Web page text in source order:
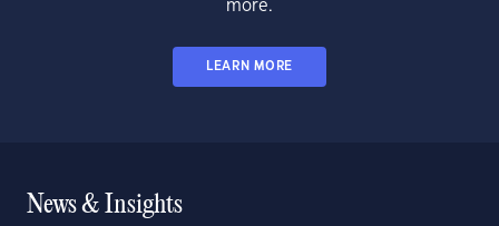
more.
LEARN MORE
News & Insights